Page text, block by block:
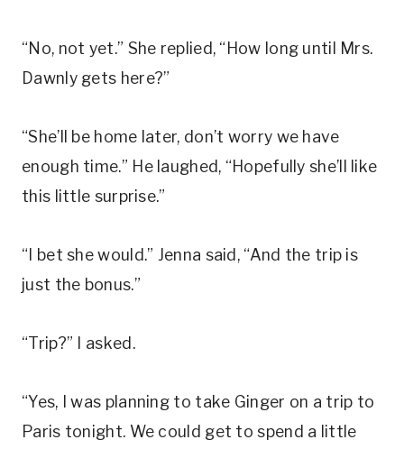
“No, not yet.” She replied, “How long until Mrs.
Dawnly gets here?”
“She’ll be home later, don’t worry we have
enough time.” He laughed, “Hopefully she’ll like
this little surprise.”
“I bet she would.” Jenna said, “And the trip is
just the bonus.”
“Trip?” I asked.
“Yes, I was planning to take Ginger on a trip to
Paris tonight. We could get to spend a little